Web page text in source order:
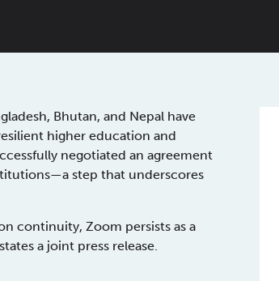
Bhutan, and Nepal have
higher education and
negotiated an agreement
step that underscores
continuity, Zoom persists as a
a joint press release.